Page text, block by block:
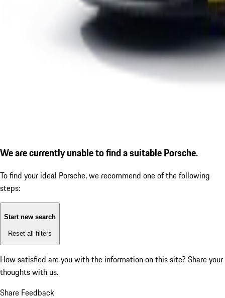
We are currently unable to find a suitable Porsche.
To find your ideal Porsche, we recommend one of the following
steps:
Start new search
Reset all filters
How satisfied are you with the information on this site? Share your
thoughts with us.
Share Feedback